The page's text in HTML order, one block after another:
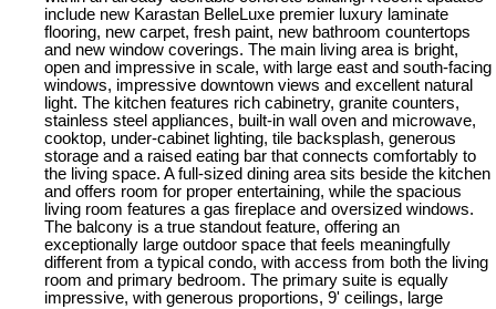
include new Karastan BelleLuxe premier luxury laminate
flooring, new carpet, fresh paint, new bathroom countertops
and new window coverings. The main living area is bright,
open and impressive in scale, with large east and south-facing
windows, impressive downtown views and excellent natural
light. The kitchen features rich cabinetry, granite counters,
stainless steel appliances, built-in wall oven and microwave,
cooktop, under-cabinet lighting, tile backsplash, generous
storage and a raised eating bar that connects comfortably to
the living space. A full-sized dining area sits beside the kitchen
and offers room for proper entertaining, while the spacious
living room features a gas fireplace and oversized windows.
The balcony is a true standout feature, offering an
exceptionally large outdoor space that feels meaningfully
different from a typical condo, with access from both the living
room and primary bedroom. The primary suite is equally
impressive, with generous proportions, 9' ceilings, large